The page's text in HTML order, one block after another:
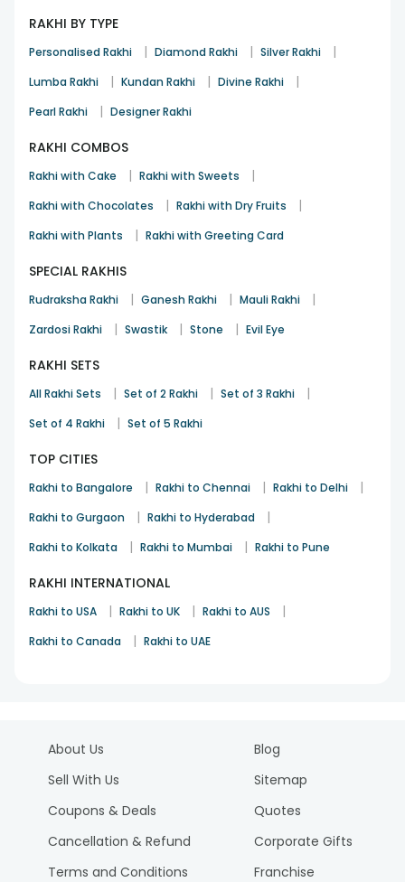
RAKHI BY TYPE
Personalised Rakhi | Diamond Rakhi | Silver Rakhi |
Lumba Rakhi | Kundan Rakhi | Divine Rakhi |
Pearl Rakhi | Designer Rakhi
RAKHI COMBOS
Rakhi with Cake | Rakhi with Sweets |
Rakhi with Chocolates | Rakhi with Dry Fruits |
Rakhi with Plants | Rakhi with Greeting Card
SPECIAL RAKHIS
Rudraksha Rakhi | Ganesh Rakhi | Mauli Rakhi |
Zardosi Rakhi | Swastik | Stone | Evil Eye
RAKHI SETS
All Rakhi Sets | Set of 2 Rakhi | Set of 3 Rakhi |
Set of 4 Rakhi | Set of 5 Rakhi
TOP CITIES
Rakhi to Bangalore | Rakhi to Chennai | Rakhi to Delhi |
Rakhi to Gurgaon | Rakhi to Hyderabad |
Rakhi to Kolkata | Rakhi to Mumbai | Rakhi to Pune
RAKHI INTERNATIONAL
Rakhi to USA | Rakhi to UK | Rakhi to AUS |
Rakhi to Canada | Rakhi to UAE
About Us
Sell With Us
Coupons & Deals
Cancellation & Refund
Terms and Conditions
Blog
Sitemap
Quotes
Corporate Gifts
Franchise